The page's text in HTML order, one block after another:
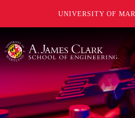
UNIVERSITY OF